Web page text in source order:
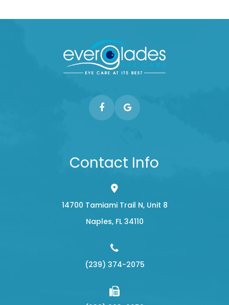
Contact Info
14700 Tamiami Trail N, Unit 8
​​​​​​​Naples, FL 34110
(239) 374-2075